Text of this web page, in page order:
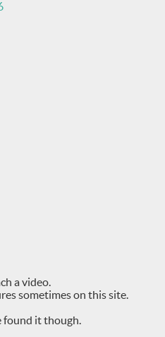
a video.
sometimes on this site.
found it though.